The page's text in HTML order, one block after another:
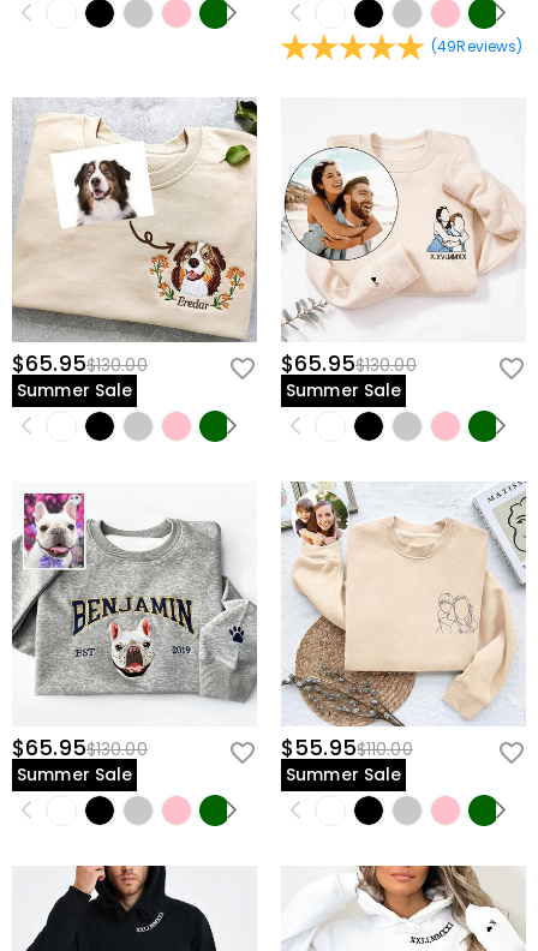
(49Reviews)
$65.95$130.00
Summer Sale
$65.95$130.00
Summer Sale
$65.95$130.00
Summer Sale
$55.95$110.00
Summer Sale